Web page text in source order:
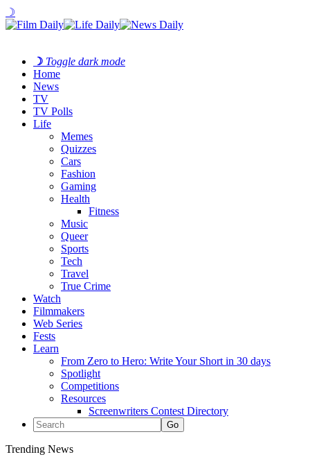
☽
☽ Toggle dark mode
Home
News
TV
TV Polls
Life
Memes
Quizzes
Cars
Fashion
Gaming
Health
Fitness
Music
Queer
Sports
Tech
Travel
True Crime
Watch
Filmmakers
Web Series
Fests
Learn
From Zero to Hero: Write Your Short in 30 days
Spotlight
Competitions
Resources
Screenwriters Contest Directory
Trending News